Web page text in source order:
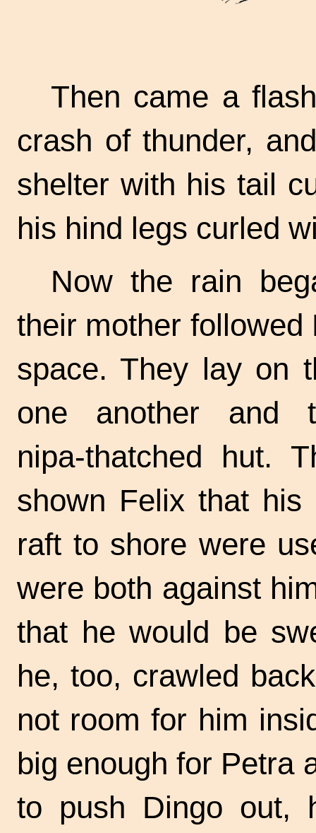
Then came a
crash of thunder,
shelter with his tail
his hind legs curled
Now the rain
their mother
space. They lay on
one another and
nipa-thatched hut.
shown Felix that
raft to shore were
were both against
that he would be
he, too, crawled
not room for him
big enough for Petra
to push Dingo out,